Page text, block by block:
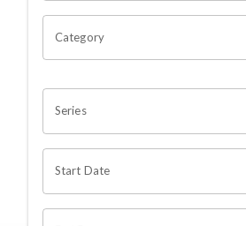
Category
Series
Start Date